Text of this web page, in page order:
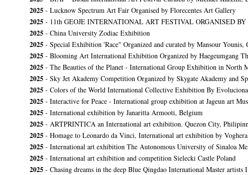
2025 - Lucknow Spectrum Art Fair Organised by Florecentes Art Gallery
2025 - 11th GEOJE INTERNATIONAL ART FESTIVAL ORGANISED
2025 - China University Zodiac Exhibition
2025 - Special Exhibition 'Race" Organized and curated by Mansour Younis,
2025 - Blooming Art International Exhibition Organized by Haegeumgang
2025 - The Beauties of the Planet - International Group Exhibition in North
2025 - Sky Jet Akademy Competition Organized by Skygate Akademy and
2025 - Colors of the World International Collective Exhibition By
2025 - Interactive for Peace - International group exhibition at Jageun art
2025 - International exhibition by Janaritta Armooti, Belgium
2025 - ARTPRINTICA an International art exhibition. Quezon City,
2025 - Homage to Leonardo da Vinci, International art exhibition by
2025 - International art exhibition The Autonomous University of Sinaloa
2025 - International art exhibition and competition Sielecki Castle Poland
2025 - Chasing dreams in the deep Blue Qingdao International Master